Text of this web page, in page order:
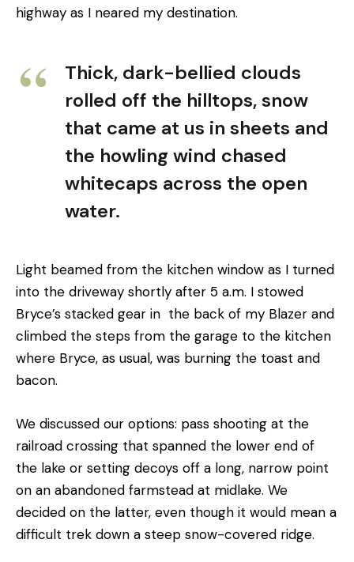
highway as I neared my destination.
Thick, dark-bellied clouds
rolled off the hilltops, snow
that came at us in sheets and
the howling wind chased
whitecaps across the open
water.
Light beamed from the kitchen window as I turned
into the driveway shortly after 5 a.m. I stowed
Bryce’s stacked gear in the back of my Blazer and
climbed the steps from the garage to the kitchen
where Bryce, as usual, was burning the toast and
bacon.
We discussed our options: pass shooting at the
railroad crossing that spanned the lower end of
the lake or setting decoys off a long, narrow point
on an abandoned farmstead at midlake. We
decided on the latter, even though it would mean a
difficult trek down a steep snow-covered ridge.